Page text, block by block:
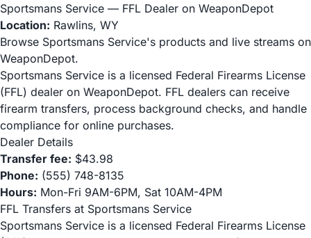
Sportsmans Service — FFL Dealer on WeaponDepot
Location: Rawlins, WY
Browse Sportsmans Service's products and live streams on
WeaponDepot.
Sportsmans Service is a licensed Federal Firearms License
(FFL) dealer on WeaponDepot. FFL dealers can receive
firearm transfers, process background checks, and handle
compliance for online purchases.
Dealer Details
Transfer fee: $43.98
Phone: (555) 748-8135
Hours: Mon-Fri 9AM-6PM, Sat 10AM-4PM
FFL Transfers at Sportsmans Service
Sportsmans Service is a licensed Federal Firearms License